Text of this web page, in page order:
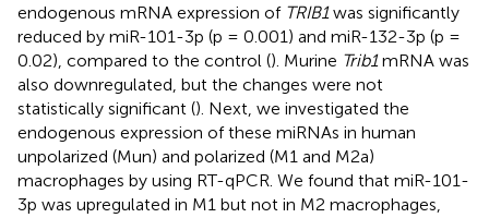
endogenous mRNA expression of TRIB1was significantly
reduced by miR-101-3p (p = 0.001) and miR-132-3p (p =
0.02), compared to the control (). Murine Trib1mRNA was
also downregulated, but the changes were not
statistically significant (). Next, we investigated the
endogenous expression of these miRNAs in human
unpolarized (Mun) and polarized (M1 and M2a)
macrophages by using RT-qPCR. We found that miR-101-
3p was upregulated in M1 but not in M2 macrophages,